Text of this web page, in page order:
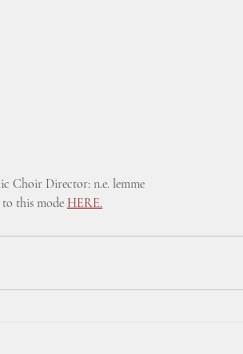
Choir Director: n.e. lemme
this mode HERE.